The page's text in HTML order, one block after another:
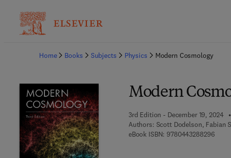
Home
Books Subjects Physics Modern Cosmology
Modern
3rd Edition - December 19, 2024
Authors: Scott Dodelson, Fabian
eBook ISBN: 97804432882969 7 8